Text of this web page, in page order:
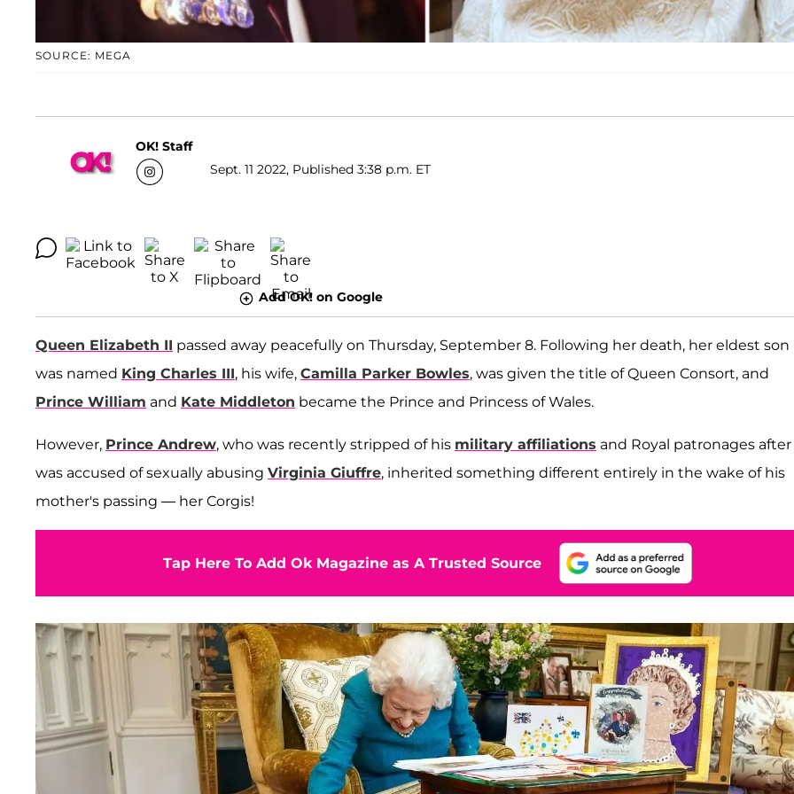
SOURCE: MEGA
OK! Staff
Sept. 11 2022, Published 3:38 p.m. ET
Add OK! on Google
Queen Elizabeth II passed away peacefully on Thursday, September 8. Following her death, her eldest son
was named King Charles III, his wife, Camilla Parker Bowles, was given the title of Queen Consort, and
Prince William and Kate Middleton became the Prince and Princess of Wales.
However, Prince Andrew, who was recently stripped of his military affiliations and Royal patronages
was accused of sexually abusing Virginia Giuffre, inherited something different entirely in the wake of his
mother's passing — her Corgis!
Tap Here To Add Ok Magazine as A Trusted Source